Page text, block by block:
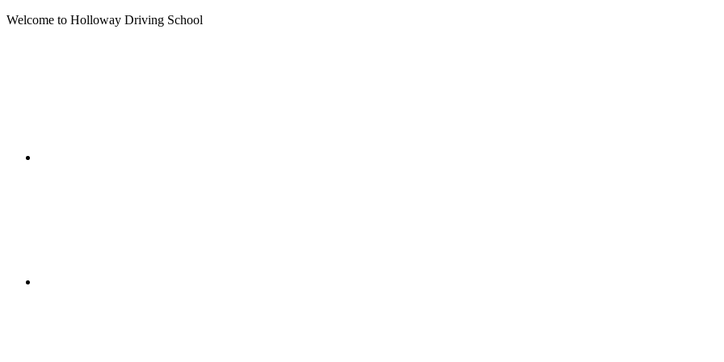
Welcome to Holloway Driving School